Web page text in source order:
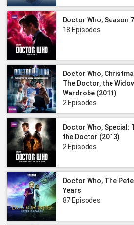
Doctor Who, Season
18 Episodes
Doctor Who,
The Doctor, the
Wardrobe (2011)
2 Episodes
Doctor Who, Special:
the Doctor (2013)
2 Episodes
Doctor Who, The
Years
87 Episodes